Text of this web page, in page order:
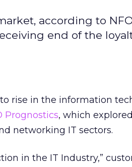
according to
end of the
rise in the information
Prognostics, which
networking IT sectors.
in the IT Industry,”